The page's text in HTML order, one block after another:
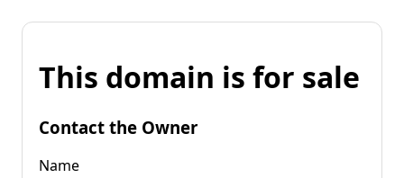
This domain is for sale
Contact the Owner
Name